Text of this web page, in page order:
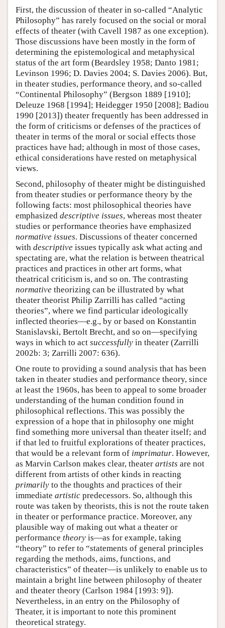
First, the discussion of theater in so-called “Analytic
Philosophy” has rarely focused on the social or moral
effects of theater (with Cavell 1987 as one exception).
Those discussions have been mostly in the form of
determining the epistemological and metaphysical
status of the art form (Beardsley 1958; Danto 1981;
Levinson 1996; D. Davies 2004; S. Davies 2006). But,
in theater studies, performance theory, and so-called
“Continental Philosophy” (Bergson 1889 [1910];
Deleuze 1968 [1994]; Heidegger 1950 [2008]; Badiou
1990 [2013]) theater frequently has been addressed in
the form of criticisms or defenses of the practices of
theater in terms of the moral or social effects those
practices have had; although in most of those cases,
ethical considerations have rested on metaphysical
views.
Second, philosophy of theater might be distinguished
from theater studies or performance theory by the
following facts: most philosophical theories have
emphasized descriptive issues, whereas most theater
studies or performance theories have emphasized
normative issues. Discussions of theater concerned
with descriptive issues typically ask what acting and
spectating are, what the relation is between theatrical
practices and practices in other art forms, what
theatrical criticism is, and so on. The contrasting
normative theorizing can be illustrated by what
theater theorist Philip Zarrilli has called “acting
theories”, where we find particular ideologically
inflected theories—e.g., by or based on Konstantin
Stanislavski, Bertolt Brecht, and so on—specifying
ways in which to act successfully in theater (Zarrilli
2002b: 3; Zarrilli 2007: 636).
One route to providing a sound analysis that has been
taken in theater studies and performance theory, since
at least the 1960s, has been to appeal to some broader
understanding of the human condition found in
philosophical reflections. This was possibly the
expression of a hope that in philosophy one might
find something more universal than theater itself; and
if that led to fruitful explorations of theater practices,
that would be a relevant form of imprimatur. However,
as Marvin Carlson makes clear, theater artists are not
different from artists of other kinds in reacting
primarily to the thoughts and practices of their
immediate artistic predecessors. So, although this
route was taken by theorists, this is not the route taken
in theater or performance practice. Moreover, any
plausible way of making out what a theater or
performance theory is—as for example, taking
“theory” to refer to “statements of general principles
regarding the methods, aims, functions, and
characteristics” of theater—is unlikely to enable us to
maintain a bright line between philosophy of theater
and theater theory (Carlson 1984 [1993: 9]).
Nevertheless, in an entry on the Philosophy of
Theater, it is important to note this prominent
theoretical strategy.